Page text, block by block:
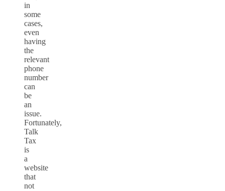
in
some
cases,
even
having
the
relevant
phone
number
can
be
an
issue.
Fortunately,
Talk
Tax
is
a
website
that
not